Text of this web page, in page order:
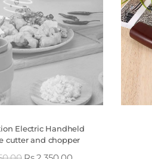
Electric Handheld
cutter and chopper